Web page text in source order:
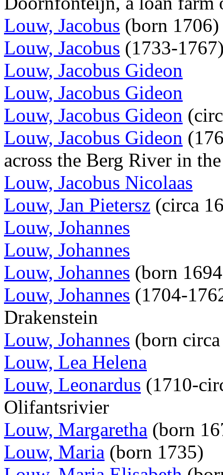
Louw, Jacobus (born
Louw, Jacobus (1733-
Louw, Jacobus Gideon
Louw, Jacobus Gideon
Louw, Jacobus Gideon
Louw, Jacobus Gideon
across the Berg River in
Louw, Jacobus Nicolaas
Louw, Jan Pietersz (circa
Louw, Johannes
Louw, Johannes
Louw, Johannes (born
Louw, Johannes (1704-
Drakenstein
Louw, Johannes (born
Louw, Lea Helena
Louw, Leonardus (1710-
Olifantsrivier
Louw, Margaretha (born
Louw, Maria (born 1735)